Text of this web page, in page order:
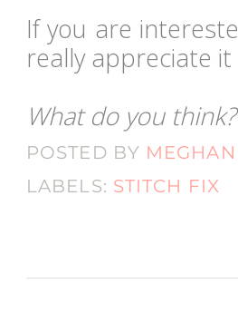
If you are
really appreciate
What do you
POSTED BY MEGHAN
LABELS: STITCH FIX